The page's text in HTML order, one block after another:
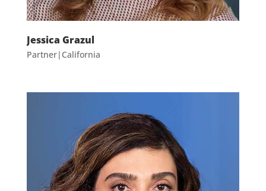
Jessica Grazul
Partner|California